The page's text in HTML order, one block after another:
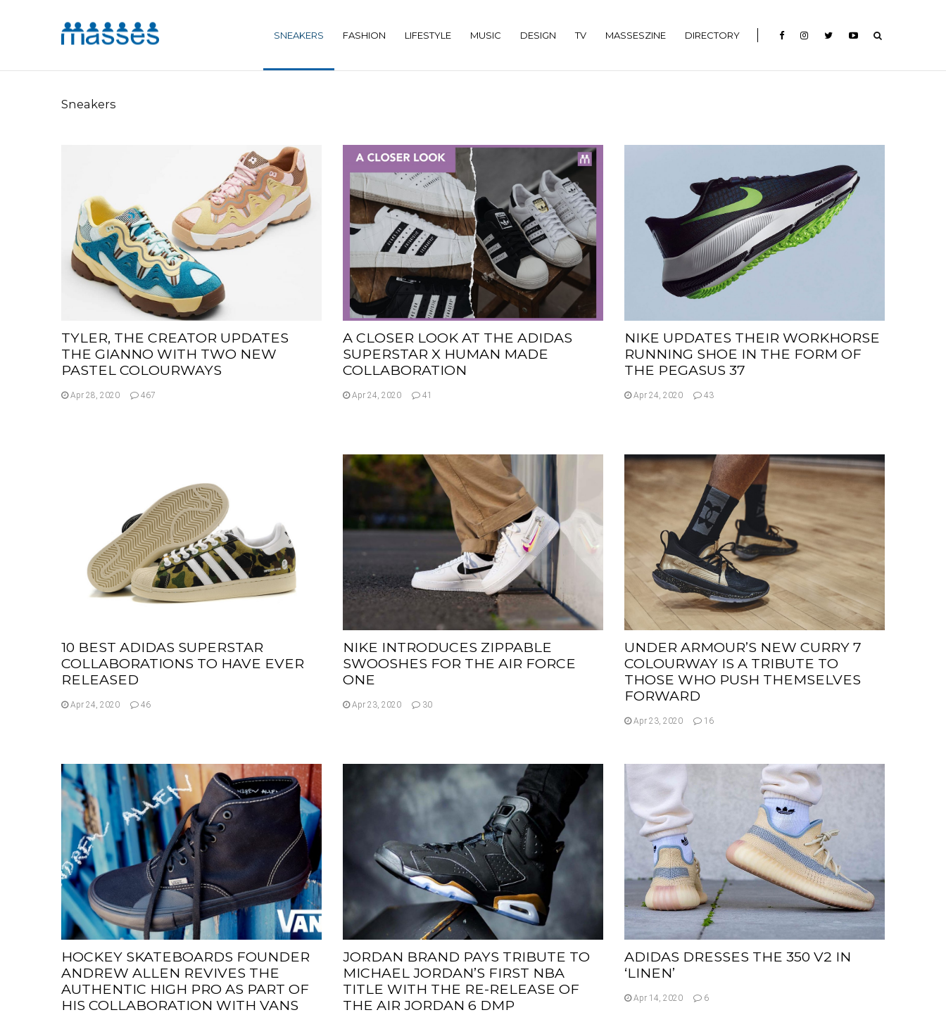
SNEAKERS FASHION LIFESTYLE MUSIC DESIGN TV MASSESZINE DIRECTORY
Sneakers
TYLER, THE CREATOR UPDATES
THE GIANNO WITH TWO NEW
PASTEL COLOURWAYS
Apr 28, 2020 467
A CLOSER LOOK AT THE ADIDAS
SUPERSTAR X HUMAN MADE
COLLABORATION
Apr 24, 2020 41
NIKE UPDATES THEIR WORKHORSE
RUNNING SHOE IN THE FORM OF
THE PEGASUS 37
Apr 24, 2020 43
10 BEST ADIDAS SUPERSTAR
COLLABORATIONS TO HAVE EVER
RELEASED
Apr 24, 2020 46
NIKE INTRODUCES ZIPPABLE
SWOOSHES FOR THE AIR FORCE
ONE
Apr 23, 2020 30
UNDER ARMOUR’S NEW CURRY 7
COLOURWAY IS A TRIBUTE TO
THOSE WHO PUSH THEMSELVES
FORWARD
Apr 23, 2020 16
HOCKEY SKATEBOARDS FOUNDER
ANDREW ALLEN REVIVES THE
AUTHENTIC HIGH PRO AS PART OF
HIS COLLABORATION WITH VANS
JORDAN BRAND PAYS TRIBUTE TO
MICHAEL JORDAN’S FIRST NBA
TITLE WITH THE RE-RELEASE OF
THE AIR JORDAN 6 DMP
ADIDAS DRESSES THE 350 V2 IN
‘LINEN’
Apr 14, 2020 6